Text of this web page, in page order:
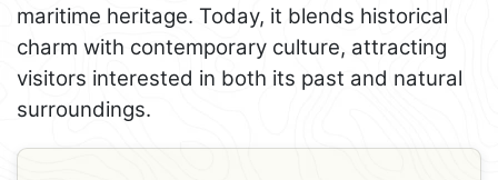
maritime heritage. Today, it blends historical
charm with contemporary culture, attracting
visitors interested in both its past and natural
surroundings.